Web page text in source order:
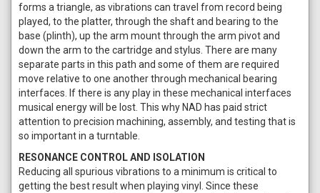
forms a triangle, as vibrations can travel from record being
played, to the platter, through the shaft and bearing to the
base (plinth), up the arm mount through the arm pivot and
down the arm to the cartridge and stylus. There are many
separate parts in this path and some of them are required
move relative to one another through mechanical bearing
interfaces. If there is any play in these mechanical interfaces
musical energy will be lost. This why NAD has paid strict
attention to precision machining, assembly, and testing that is
so important in a turntable.
RESONANCE CONTROL AND ISOLATION
Reducing all spurious vibrations to a minimum is critical to
getting the best result when playing vinyl. Since these